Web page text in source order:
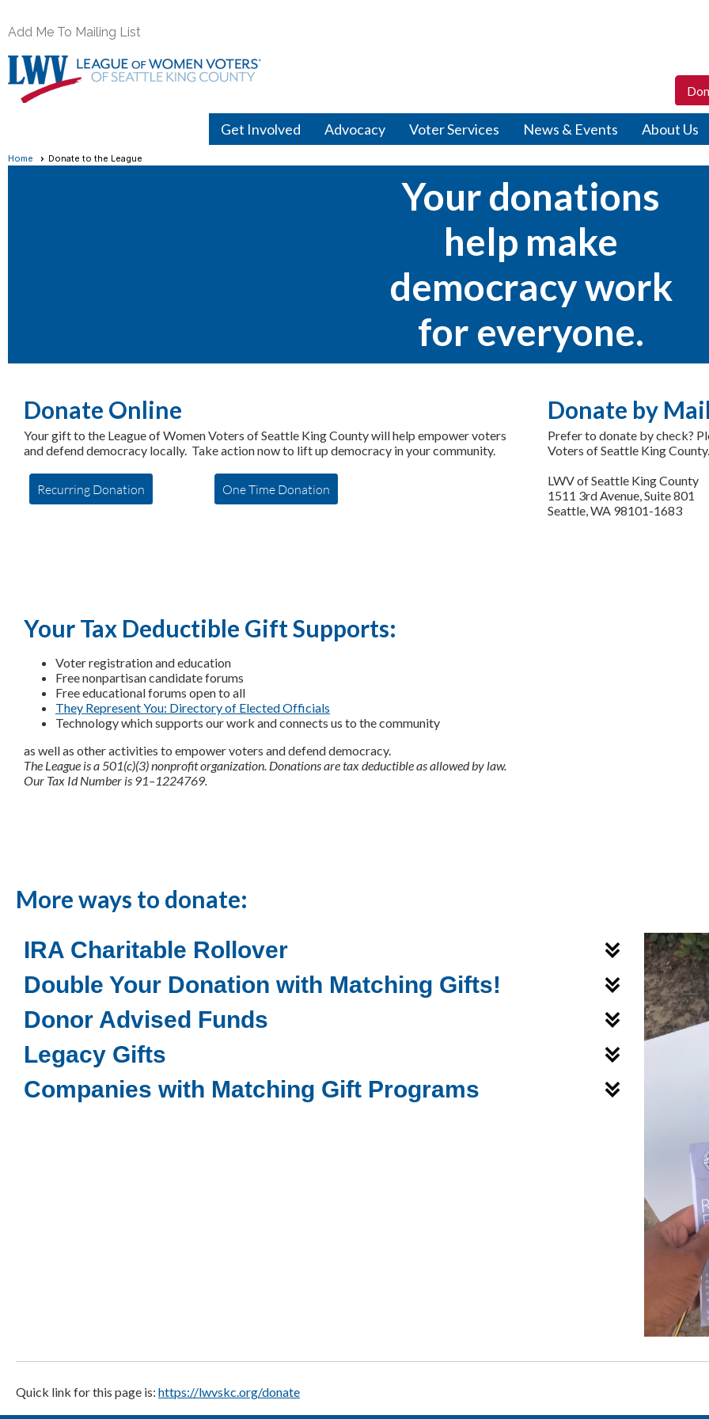
Add Me To Mailing List
Get Involved Advocacy Voter Services News & Events About Us
Home Donate to the League
Your donations
help make
democracy work
for everyone.
Donate Online
Your gift to the League of Women Voters of Seattle King County will help empower voters
and defend democracy locally. Take action now to lift up democracy in your community.
Recurring Donation One Time Donation
Donate by
Prefer to donate by check?
Voters of Seattle King
LWV of Seattle King County
1511 3rd Avenue, Suite 801
Seattle, WA 98101-1683
Your Tax Deductible Gift Supports:
Voter registration and education
Free nonpartisan candidate forums
Free educational forums open to all
They Represent You: Directory of Elected Officials
Technology which supports our work and connects us to the community
as well as other activities to empower voters and defend democracy.
The League is a 501(c)(3) nonprofit organization. Donations are tax deductible as allowed by law.
Our Tax Id Number is 91–1224769.
More ways to donate:
IRA Charitable Rollover
Double Your Donation with Matching Gifts!
Donor Advised Funds
Legacy Gifts
Companies with Matching Gift Programs
Quick link for this page is: https://lwvskc.org/donate